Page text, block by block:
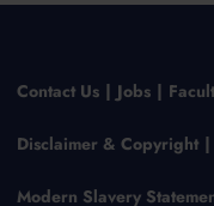
Contact Us Jobs
Disclaimer & Copyright
Modern Slavery